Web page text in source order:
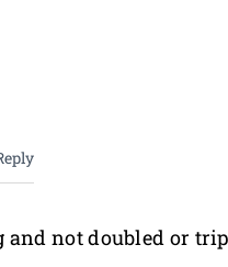
not doubled or